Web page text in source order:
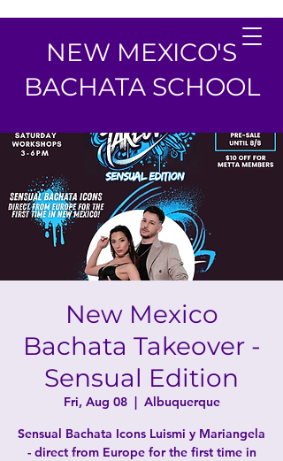
NEW MEXICO'S
BACHATA SCHOOL
New Mexico
Bachata Takeover -
Sensual Edition
Fri, Aug 08
  |
Albuquerque
Sensual Bachata Icons Luismi y Mariangela
- direct from Europe for the first time in